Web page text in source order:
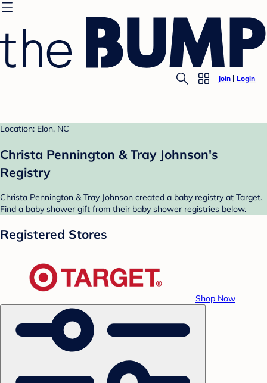
Join Login
Location: Elon, NC
Christa Pennington & Tray Johnson's
Registry
Christa Pennington & Tray Johnson created a baby registry at Target.
Find a baby shower gift from their baby shower registries below.
Registered Stores
Shop Now